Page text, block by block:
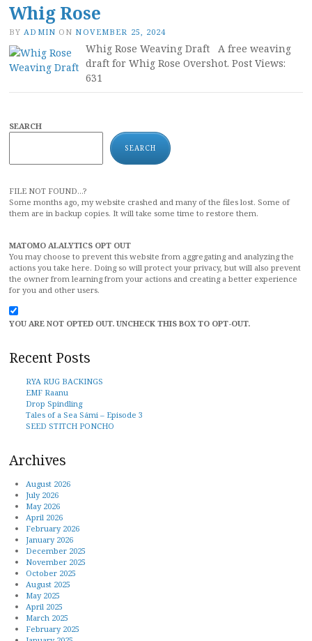
Whig Rose
BY ADMIN ON NOVEMBER 25, 2024
Whig Rose Weaving Draft A free weaving
draft for Whig Rose Overshot. Post Views:
631
SEARCH
SEARCH
FILE NOT FOUND...?
Some months ago, my website crashed and many of the files lost. Some of
them are in backup copies. It will take some time to restore them.
MATOMO ALALYTICS OPT OUT
You may choose to prevent this website from aggregating and analyzing the
actions you take here. Doing so will protect your privacy, but will also prevent
the owner from learning from your actions and creating a better experience
for you and other users.
YOU ARE NOT OPTED OUT. UNCHECK THIS BOX TO OPT-OUT.
Recent Posts
RYA RUG BACKINGS
EMF Raanu
Drop Spindling
Tales of a Sea Sámi – Episode 3
SEED STITCH PONCHO
Archives
August 2026
July 2026
May 2026
April 2026
February 2026
January 2026
December 2025
November 2025
October 2025
August 2025
May 2025
April 2025
March 2025
February 2025